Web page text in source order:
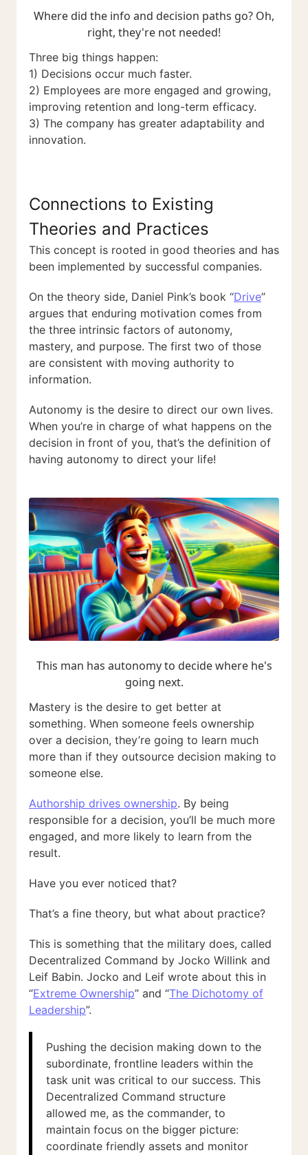
Where did the info and decision paths go? Oh,
right, they're not needed!
Three big things happen:
1) Decisions occur much faster.
2) Employees are more engaged and growing,
improving retention and long-term efficacy.
3) The company has greater adaptability and
innovation.
Connections to Existing
Theories and Practices
This concept is rooted in good theories and has
been implemented by successful companies.
On the theory side, Daniel Pink’s book “Drive”
argues that enduring motivation comes from
the three intrinsic factors of autonomy,
mastery, and purpose. The first two of those
are consistent with moving authority to
information.
Autonomy is the desire to direct our own lives.
When you’re in charge of what happens on the
decision in front of you, that’s the definition of
having autonomy to direct your life!
This man has autonomy to decide where he's
going next.
Mastery is the desire to get better at
something. When someone feels ownership
over a decision, they’re going to learn much
more than if they outsource decision making to
someone else.
Authorship drives ownership. By being
responsible for a decision, you’ll be much more
engaged, and more likely to learn from the
result.
Have you ever noticed that?
That’s a fine theory, but what about practice?
This is something that the military does, called
Decentralized Command by Jocko Willink and
Leif Babin. Jocko and Leif wrote about this in
“Extreme Ownership” and “The Dichotomy of
Leadership”.
Pushing the decision making down to the
subordinate, frontline leaders within the
task unit was critical to our success. This
Decentralized Command structure
allowed me, as the commander, to
maintain focus on the bigger picture:
coordinate friendly assets and monitor